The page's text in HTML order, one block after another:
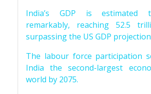
India’s GDP is estimated
remarkably, reaching 52.5
surpassing the US GDP
The labour force participation
India the second-largest
world by 2075.